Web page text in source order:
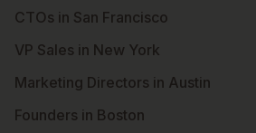
CTOs in San Francisco
VP Sales in New York
Marketing Directors in Austin
Founders in Boston